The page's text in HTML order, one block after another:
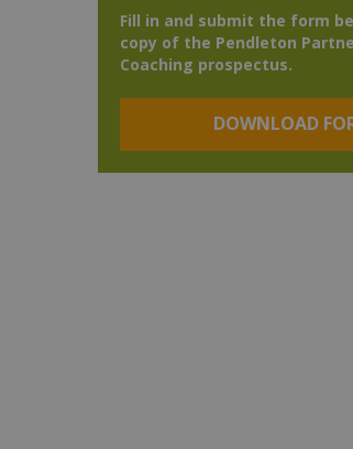
Fill in and submit the form
copy of the Pendleton
Coaching prospectus.
DOWNLOAD